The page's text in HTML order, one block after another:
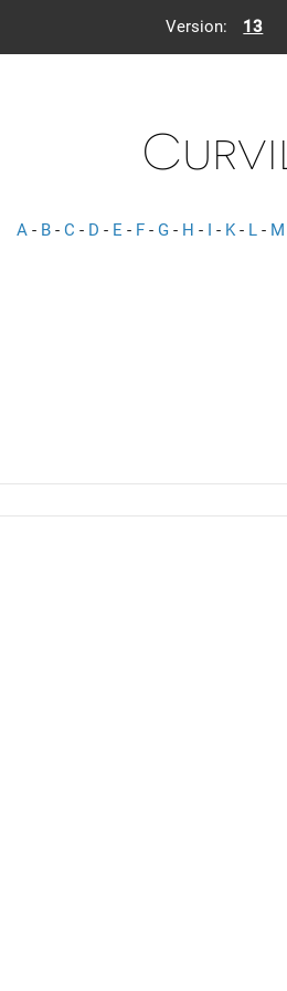
Version: 13
A - B - C - D - E - F - G - H - I - K- L - M